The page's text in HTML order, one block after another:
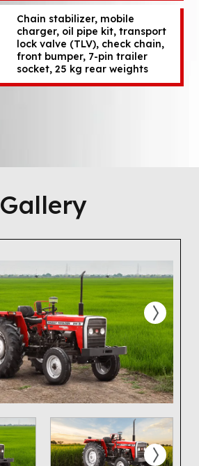
Chain stabilizer, mobile
charger, oil pipe kit, transport
lock valve (TLV), check chain,
front bumper, 7-pin trailer
socket, 25 kg rear weights
Gallery
next
next